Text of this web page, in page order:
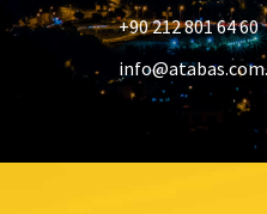
+90 212 801 64 60